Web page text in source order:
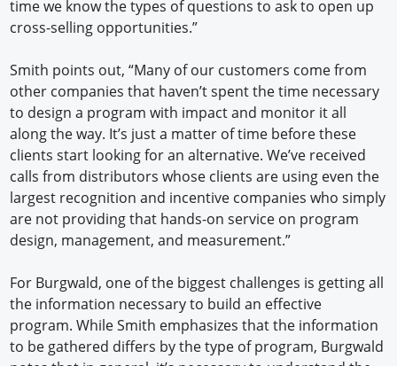
time we know the types of questions to ask to open up
cross-selling opportunities.”
Smith points out, “Many of our customers come from
other companies that haven’t spent the time necessary
to design a program with impact and monitor it all
along the way. It’s just a matter of time before these
clients start looking for an alternative. We’ve received
calls from distributors whose clients are using even the
largest recognition and incentive companies who simply
are not providing that hands-on service on program
design, management, and measurement.”
For Burgwald, one of the biggest challenges is getting all
the information necessary to build an effective
program. While Smith emphasizes that the information
to be gathered differs by the type of program, Burgwald